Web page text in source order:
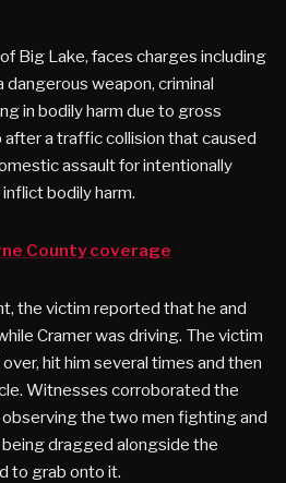
Big Lake, faces charges including
weapon, criminal
in bodily harm due to gross
a traffic collision that caused
assault for intentionally
bodily harm.
County coverage
the victim reported that he and
Cramer was driving. The victim
hit him several times and then
Witnesses corroborated the
observing the two men fighting and
dragged alongside the
to grab onto it.